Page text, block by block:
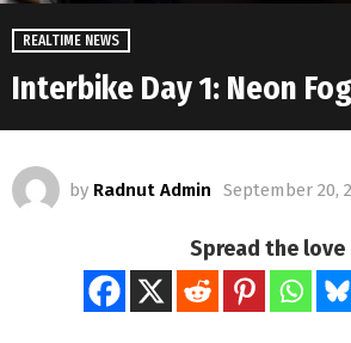
REALTIME NEWS
Interbike Day 1: Neon Fog
by Radnut Admin September 20,
Spread the love